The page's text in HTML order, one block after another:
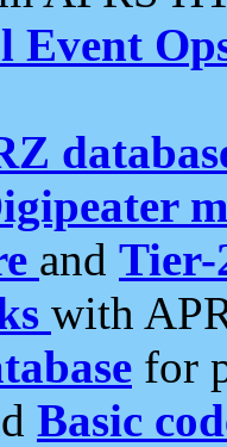
Event
and Tier-
with
for
Basic